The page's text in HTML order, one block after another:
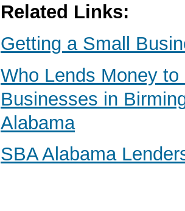
Related Links:
Getting a Small
Who Lends Money to
Businesses in
Alabama
SBA Alabama